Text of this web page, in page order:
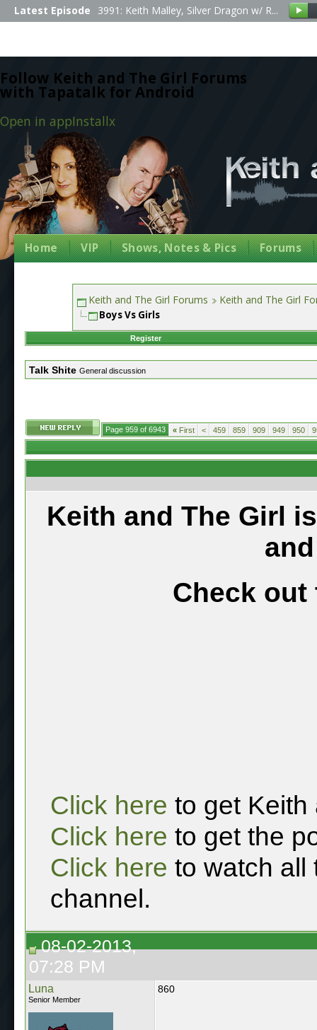
Follow Keith and The Girl Forums
with Tapatalk for Android
Open in appInstallx
Latest Episode 3991: Keith Malley, Silver Dragon w/ R...
Home VIP Shows, Notes & Pics Forums
Keith and The Girl Forums Keith and The Girl
Boys Vs Girls
Register
Talk Shite General discussion
Page 959 of 6943 « First < 459 859 909 949 950
Keith and The Girl
Check out
Click here to get Keith
Click here to get the
Click here to watch all
channel.
08-02-2013,
07:28 PM
Luna
Senior Member
860